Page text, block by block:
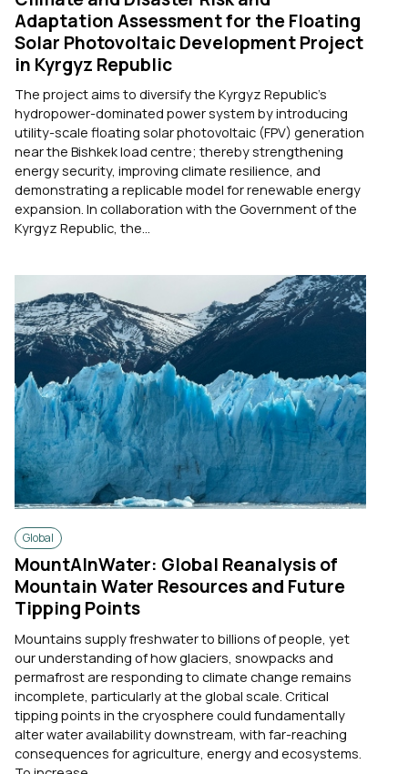
Adaptation Assessment for the Floating
Solar Photovoltaic Development Project
in Kyrgyz Republic
The project aims to diversify the Kyrgyz Republic's
hydropower-dominated power system by introducing
utility-scale floating solar photovoltaic (FPV) generation
near the Bishkek load centre; thereby strengthening
energy security, improving climate resilience, and
demonstrating a replicable model for renewable energy
expansion. In collaboration with the Government of the
Kyrgyz Republic, the...
Global
MountAInWater: Global Reanalysis of
Mountain Water Resources and Future
Tipping Points
Mountains supply freshwater to billions of people, yet
our understanding of how glaciers, snowpacks and
permafrost are responding to climate change remains
incomplete, particularly at the global scale. Critical
tipping points in the cryosphere could fundamentally
alter water availability downstream, with far-reaching
consequences for agriculture, energy and ecosystems.